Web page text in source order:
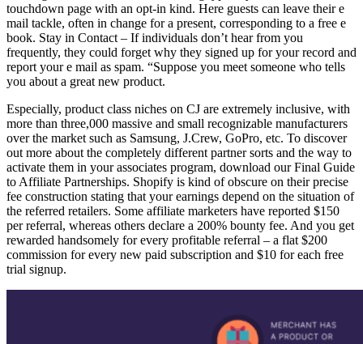
touchdown page with an opt-in kind. Here guests can leave their e
mail tackle, often in change for a present, corresponding to a free e
book. Stay in Contact – If individuals don’t hear from you
frequently, they could forget why they signed up for your record and
report your e mail as spam. “Suppose you meet someone who tells
you about a great new product.
Especially, product class niches on CJ are extremely inclusive, with
more than three,000 massive and small recognizable manufacturers
over the market such as Samsung, J.Crew, GoPro, etc. To discover
out more about the completely different partner sorts and the way to
activate them in your associates program, download our Final Guide
to Affiliate Partnerships. Shopify is kind of obscure on their precise
fee construction stating that your earnings depend on the situation of
the referred retailers. Some affiliate marketers have reported $150
per referral, whereas others declare a 200% bounty fee. And you get
rewarded handsomely for every profitable referral – a flat $200
commission for every new paid subscription and $10 for each free
trial signup.